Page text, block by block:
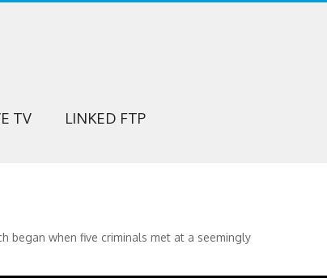
TV LINKED FTP
began when five criminals met at a seemingly